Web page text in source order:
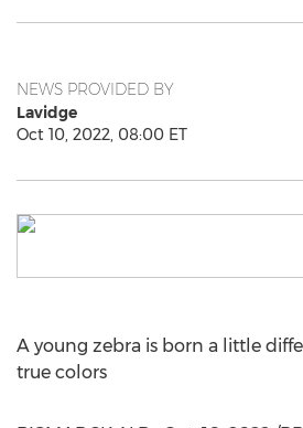
NEWS PROVIDED BY
Lavidge
Oct 10, 2022, 08:00 ET
A young zebra is born a little
true colors